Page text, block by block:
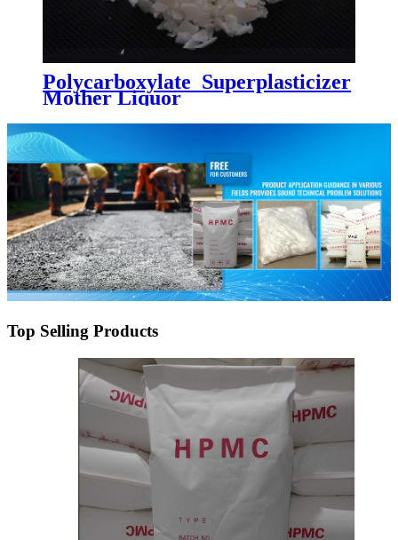
Polycarboxylate Superplasticizer
Mother Liquor
Top Selling Products